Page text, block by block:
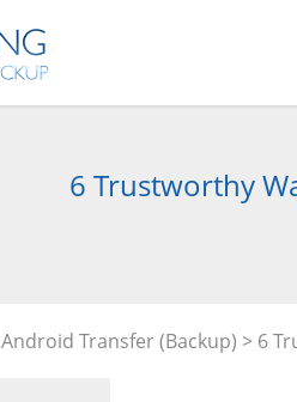
6 Trustworthy
Android Transfer (Backup) > 6